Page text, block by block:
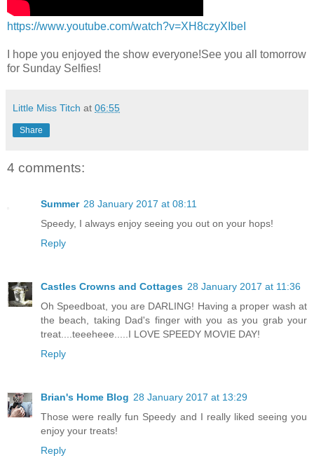
https://www.youtube.com/watch?v=XH8czyXIbeI
I hope you enjoyed the show everyone!See you all tomorrow
for Sunday Selfies!
Little Miss Titch at 06:55
Share
4 comments:
Summer 28 January 2017 at 08:11
Speedy, I always enjoy seeing you out on your hops!
Reply
Castles Crowns and Cottages 28 January 2017 at 11:36
Oh Speedboat, you are DARLING! Having a proper wash at
the beach, taking Dad's finger with you as you grab your
treat....teeeheee.....I LOVE SPEEDY MOVIE DAY!
Reply
Brian's Home Blog 28 January 2017 at 13:29
Those were really fun Speedy and I really liked seeing you
enjoy your treats!
Reply